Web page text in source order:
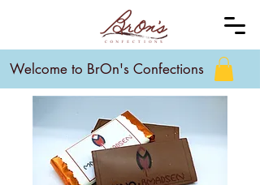
Welcome to BrOn's Confections